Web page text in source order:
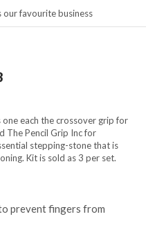
our favourite business
each the crossover grip for
The Pencil Grip Inc for
stepping-stone that is
Kit is sold as 3 per set.
prevent fingers from